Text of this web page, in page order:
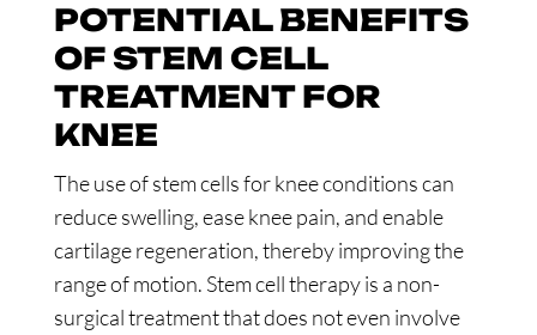
POTENTIAL BENEFITS
OF STEM CELL
TREATMENT FOR
KNEE
The use of stem cells for knee conditions can
reduce swelling, ease knee pain, and enable
cartilage regeneration, thereby improving the
range of motion. Stem cell therapy is a non-
surgical treatment that does not even involve